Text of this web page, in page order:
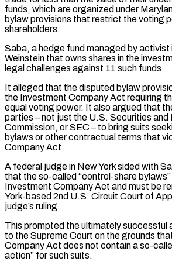
funds, which are organized under
bylaw provisions that restrict the voting
shareholders.
Saba, a ​hedge fund managed by
Weinstein that owns shares in the
legal ​challenges against 11 such funds.
It alleged that the disputed bylaw
‌the Investment Company Act requiring
equal voting power. It also argued that
parties – not just the U.S. Securities and
Commission, or SEC – to bring suits
bylaws or other contractual terms that
Company Act.
A federal judge ⁠in New York sided with
that the so-called “control-share
Investment Company Act and must be
York-based 2nd U.S. Circuit Court of
judge’s ⁠ruling.
This prompted the ultimately successful
to the Supreme Court on the grounds
Company Act does not contain a so-
action” ​for such ‌suits.